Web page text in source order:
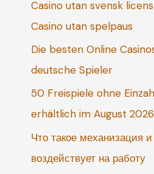
o
r
:
Casino utan svensk
Casino utan spelpaus
Die besten Online
deutsche Spieler
50 Freispiele ohne
erhältlich im August 2026
Что такое механизация и
воздействует на работу